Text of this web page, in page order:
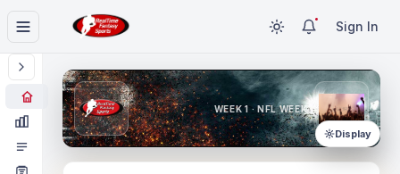
Sign In
WEEK 1 · NFL WEEK 1
Display